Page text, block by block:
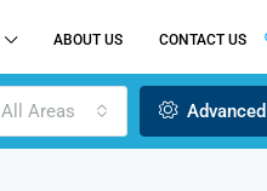
ABOUT US CONTACT US
All Areas Advanced